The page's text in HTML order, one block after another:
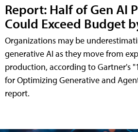
Report: Half of Gen AI
Could Exceed Budget
Organizations may be
generative AI as they move from
production, according to Gartner's
for Optimizing Generative and
report.